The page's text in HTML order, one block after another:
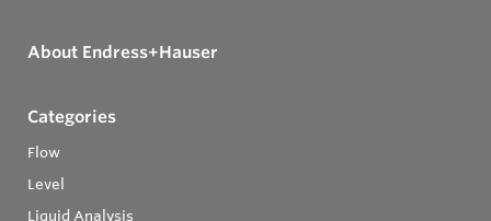
About Endress+Hauser
Categories
Flow
Level
Liquid Analysis